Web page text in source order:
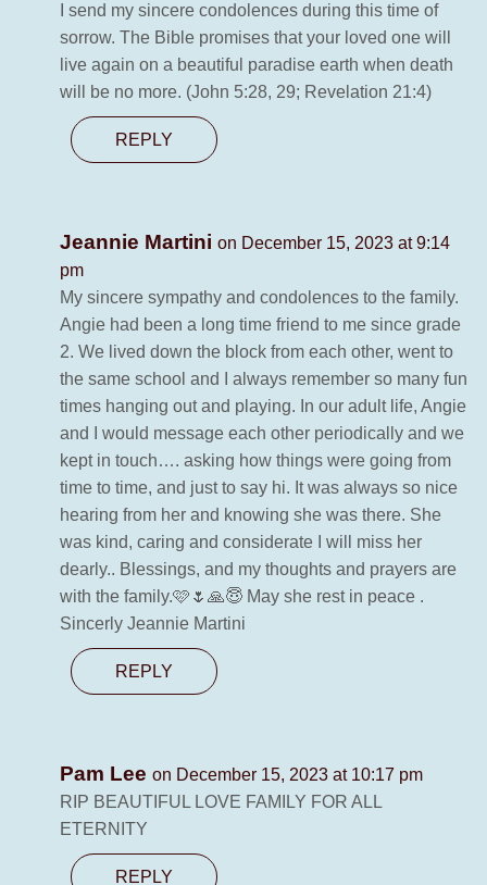
I send my sincere condolences during this time of
sorrow. The Bible promises that your loved one will
live again on a beautiful paradise earth when death
will be no more. (John 5:28, 29; Revelation 21:4)
REPLY
Jeannie Martini on December 15, 2023 at 9:14
pm
My sincere sympathy and condolences to the family.
Angie had been a long time friend to me since grade
2. We lived down the block from each other, went to
the same school and I always remember so many fun
times hanging out and playing. In our adult life, Angie
and I would message each other periodically and we
kept in touch…. asking how things were going from
time to time, and just to say hi. It was always so nice
hearing from her and knowing she was there. She
was kind, caring and considerate I will miss her
dearly.. Blessings, and my thoughts and prayers are
with the family.🩷🌷🙏😇 May she rest in peace .
Sincerly Jeannie Martini
REPLY
Pam Lee on December 15, 2023 at 10:17 pm
RIP BEAUTIFUL LOVE FAMILY FOR ALL
ETERNITY
REPLY